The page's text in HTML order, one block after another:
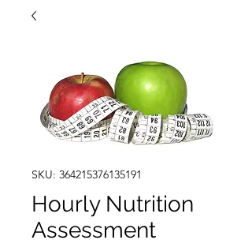
SKU: 364215376135191
Hourly Nutrition
Assessment